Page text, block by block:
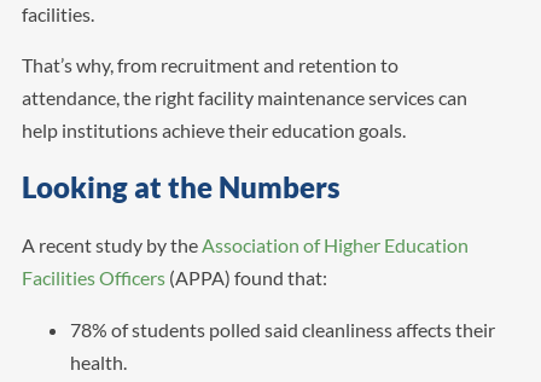
facilities.
That’s why, from recruitment and retention to
attendance, the right facility maintenance services can
help institutions achieve their education goals.
Looking at the Numbers
A recent study by the Association of Higher Education
Facilities Officers(APPA) found that:
78% of students polled said cleanliness affects their
health.